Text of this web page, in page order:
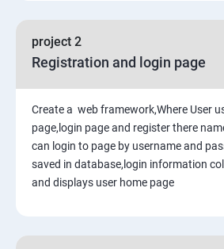
project 2
Registration and login page
Create a web framework,Where User
page,login page and register there
can login to page by username and
saved in database,login information
and displays user home page